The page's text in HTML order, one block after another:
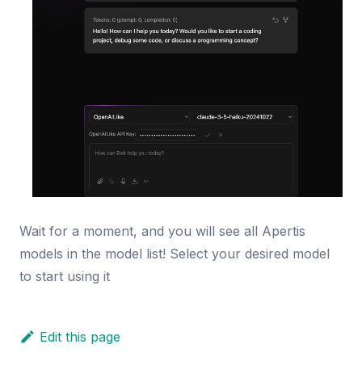
Wait for a moment, and you will see all Apertis
models in the model list! Select your desired model
to start using it
Edit this page